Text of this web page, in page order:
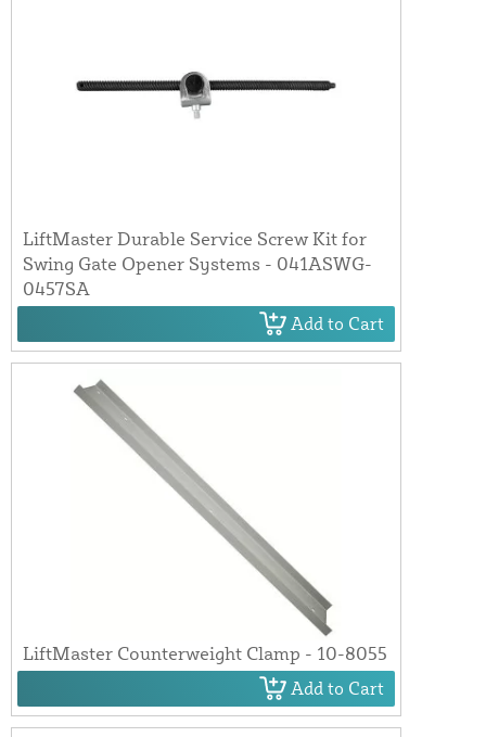
LiftMaster Durable Service Screw Kit for
Swing Gate Opener Systems - 041ASWG-
0457SA
Add to Cart
LiftMaster Counterweight Clamp - 10-8055
Add to Cart